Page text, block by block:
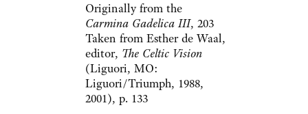
Originally from the
Carmina Gadelica III, 203
Taken from Esther de Waal,
editor, The Celtic Vision
(Liguori, MO:
Liguori/Triumph, 1988,
2001), p. 133